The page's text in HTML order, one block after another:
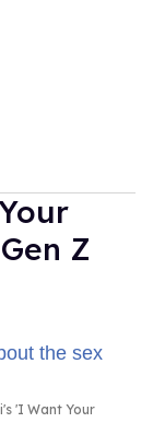
Z
'I Want Your